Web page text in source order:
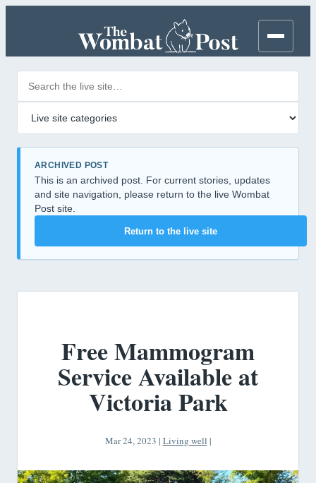
ARCHIVED POST
This is an archived post. For current stories, updates
and site navigation, please return to the live Wombat
Post site.
Return to the live site
Free Mammogram
Service Available at
Victoria Park
Mar 24, 2023 | Living well |